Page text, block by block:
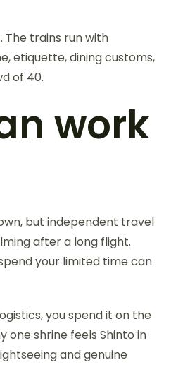
The trains run with
etiquette, dining customs,
of 40.
work
but independent travel
after a long flight.
your limited time can
you spend it on the
one shrine feels Shinto in
and genuine